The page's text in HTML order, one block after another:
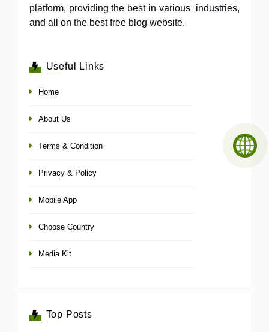
platform, providing the best in various industries,
and all on the best free blog website.
Useful Links
Home
About Us
Terms & Condition
Privacy & Policy
Mobile App
Choose Country
Media Kit
Top Posts